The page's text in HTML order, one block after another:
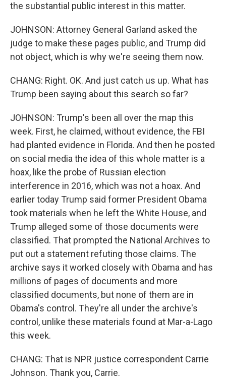
the substantial public interest in this matter.
JOHNSON: Attorney General Garland asked the
judge to make these pages public, and Trump did
not object, which is why we're seeing them now.
CHANG: Right. OK. And just catch us up. What has
Trump been saying about this search so far?
JOHNSON: Trump's been all over the map this
week. First, he claimed, without evidence, the FBI
had planted evidence in Florida. And then he posted
on social media the idea of this whole matter is a
hoax, like the probe of Russian election
interference in 2016, which was not a hoax. And
earlier today Trump said former President Obama
took materials when he left the White House, and
Trump alleged some of those documents were
classified. That prompted the National Archives to
put out a statement refuting those claims. The
archive says it worked closely with Obama and has
millions of pages of documents and more
classified documents, but none of them are in
Obama's control. They're all under the archive's
control, unlike these materials found at Mar-a-Lago
this week.
CHANG: That is NPR justice correspondent Carrie
Johnson. Thank you, Carrie.